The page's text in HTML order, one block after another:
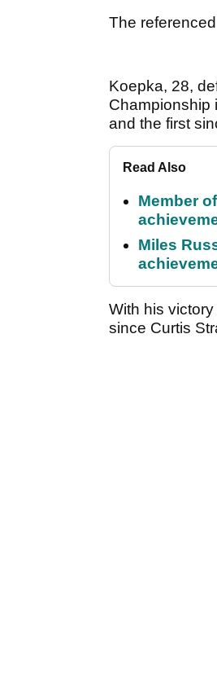
The
Koepka, 28,
Championship
and the first
Read Also
Member
Miles
With his
since Curtis